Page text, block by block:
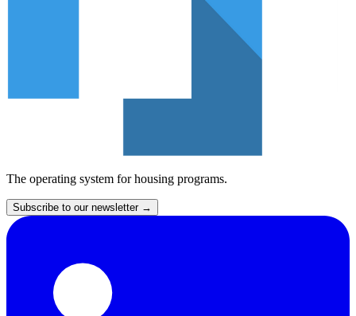
The operating system for housing programs.
Subscribe to our newsletter →